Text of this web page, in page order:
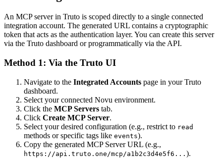
An MCP server in Truto is scoped directly to a single connected
integration account. The generated URL contains a cryptographic
token that acts as the authentication layer. You can create this server
via the Truto dashboard or programmatically via the API.
Method 1: Via the Truto UI
Navigate to the Integrated Accounts page in your Truto
dashboard.
Select your connected Novu environment.
Click the MCP Servers tab.
Click Create MCP Server.
Select your desired configuration (e.g., restrict to read
methods or specific tags like events).
Copy the generated MCP Server URL (e.g.,
https://api.truto.one/mcp/a1b2c3d4e5f6... ).